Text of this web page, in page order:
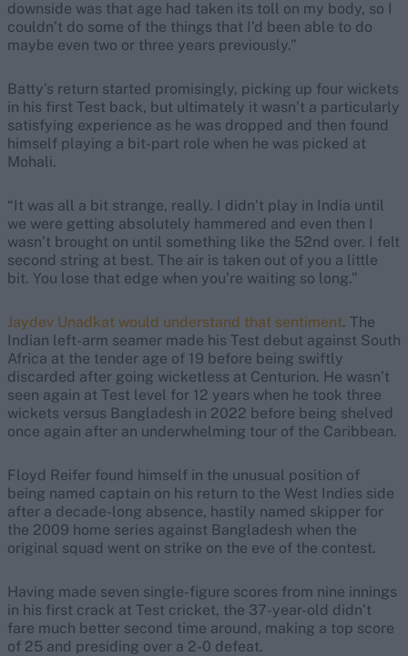
downside was that age had taken its toll on my body, so I
couldn’t do some of the things that I’d been able to do
maybe even two or three years previously.”
Batty’s return started promisingly, picking up four wickets
in his first Test back, but ultimately it wasn’t a particularly
satisfying experience as he was dropped and then found
himself playing a bit-part role when he was picked at
Mohali.
“It was all a bit strange, really. I didn’t play in India until
we were getting absolutely hammered and even then I
wasn’t brought on until something like the 52nd over. I felt
second string at best. The air is taken out of you a little
bit. You lose that edge when you’re waiting so long.”
Jaydev Unadkat would understand that sentiment. The
Indian left-arm seamer made his Test debut against South
Africa at the tender age of 19 before being swiftly
discarded after going wicketless at Centurion. He wasn’t
seen again at Test level for 12 years when he took three
wickets versus Bangladesh in 2022 before being shelved
once again after an underwhelming tour of the Caribbean.
Floyd Reifer found himself in the unusual position of
being named captain on his return to the West Indies side
after a decade-long absence, hastily named skipper for
the 2009 home series against Bangladesh when the
original squad went on strike on the eve of the contest.
Having made seven single-figure scores from nine innings
in his first crack at Test cricket, the 37-year-old didn’t
fare much better second time around, making a top score
of 25 and presiding over a 2-0 defeat.